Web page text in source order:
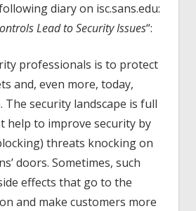
diary on isc.sans.edu:
Lead to Security Issues“:
professionals is to protect
and, even more, today,
The security landscape is full
help to improve security by
threats knocking on
doors. Sometimes, such
effects that go to the
and make customers more